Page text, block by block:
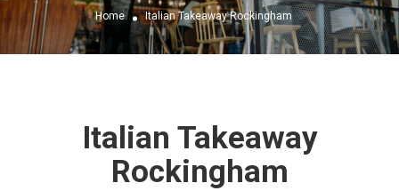
Home Italian Takeaway Rockingham
Italian Takeaway
Rockingham